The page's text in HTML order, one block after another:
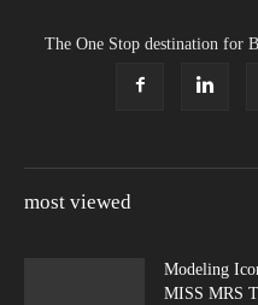
The One Stop destination for
most viewed
Modeling
MISS MRS